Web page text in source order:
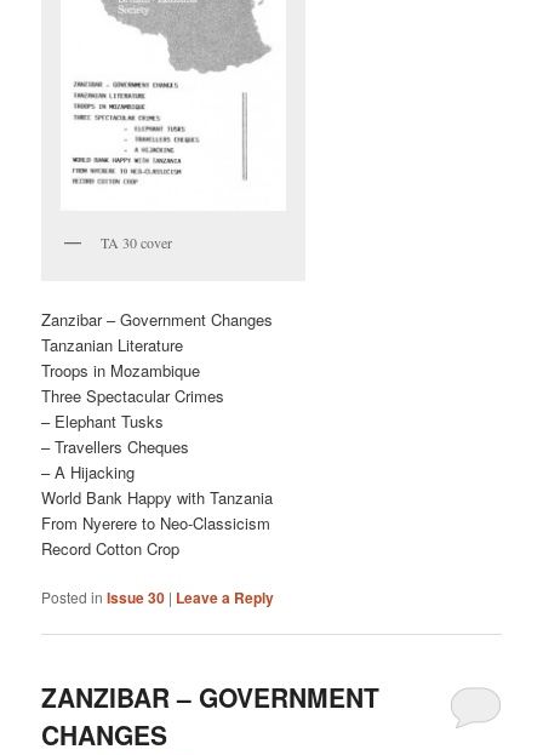
TA 30 cover
Zanzibar – Government Changes
Tanzanian Literature
Troops in Mozambique
Three Spectacular Crimes
– Elephant Tusks
– Travellers Cheques
– A Hijacking
World Bank Happy with Tanzania
From Nyerere to Neo-Classicism
Record Cotton Crop
Posted in Issue 30 | Leave a Reply
ZANZIBAR – GOVERNMENT
CHANGES